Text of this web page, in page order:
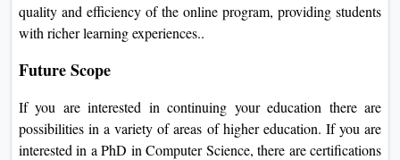
quality and efficiency of the online program, providing students
with richer learning experiences..
Future Scope
If you are interested in continuing your education there are
possibilities in a variety of areas of higher education. If you are
interested in a PhD in Computer Science, there are certifications